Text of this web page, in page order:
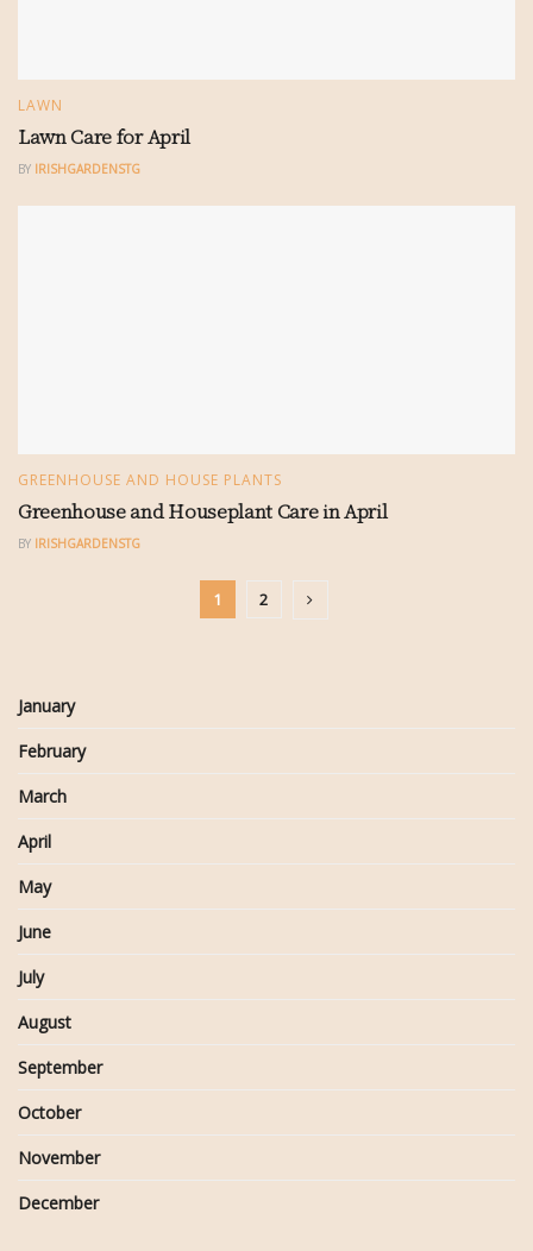
LAWN
Lawn Care for April
BY IRISHGARDENSTG
GREENHOUSE AND HOUSE PLANTS
Greenhouse and Houseplant Care in April
BY IRISHGARDENSTG
1 2
January
February
March
April
May
June
July
August
September
October
November
December